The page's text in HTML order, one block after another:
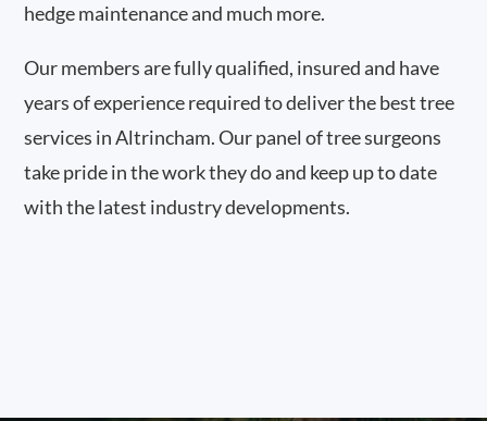
hedge maintenance and much more.
Our members are fully qualified, insured and have
years of experience required to deliver the best tree
services in Altrincham. Our panel of tree surgeons
take pride in the work they do and keep up to date
with the latest industry developments.